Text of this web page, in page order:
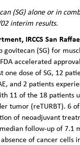
(SG) alone or in
interim results.
IRCCS San
(SG) for
accelerated
dose of SG, 12
and 2 patients
11 of the 18
tumor (reTURBT). 6
of neoadjuvant
follow-up of 7.1
of cancer